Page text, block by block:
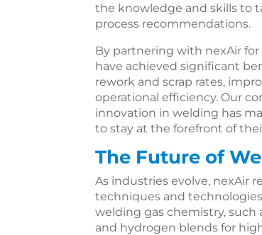
the knowledge and skills to
process recommendations.
By partnering with nexAir
have achieved significant
rework and scrap rates,
operational efficiency. Our
innovation in welding has
to stay at the forefront of
The Future of
As industries evolve, nexAir
techniques and
welding gas chemistry, such
and hydrogen blends for